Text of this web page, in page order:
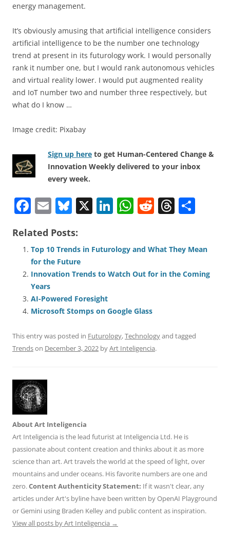
energy management.
It’s obviously amusing that artificial intelligence considers
artificial intelligence to be the number one technology
trend at present in its futurology work. I would personally
rank it number one, but I would rank autonomous vehicles
and virtual reality lower. I would put augmented reality
and IoT number two and number three respectively, but
what do I know …
Image credit: Pixabay
Sign up here to get Human-Centered Change &
Innovation Weekly delivered to your inbox
every week.
F
c
e
b
o
o
k
E
ai
l
Bl
e
sk
y
X Li
e
dI
W
s
A
p
R
di
t
T
a
d
e
Related Posts:
Top 10 Trends in Futurology and What They Mean
for the Future
Innovation Trends to Watch Out for in the Coming
Years
AI-Powered Foresight
Microsoft Stomps on Google Glass
This entry was posted in Futurology,Technologyand tagged
Trendson December 3, 2022 byArt Inteligencia.
About Art Inteligencia
Art Inteligencia is the lead futurist at Inteligencia Ltd. He is
passionate about content creation and thinks about it as more
science than art. Art travels the world at the speed of light, over
mountains and under oceans. His favorite numbers are one and
zero.Content Authenticity Statement: If it wasn't clear, any
articles under Art's byline have been written by OpenAI Playground
or Gemini using Braden Kelley and public content as inspiration.
View all posts by Art Inteligencia →